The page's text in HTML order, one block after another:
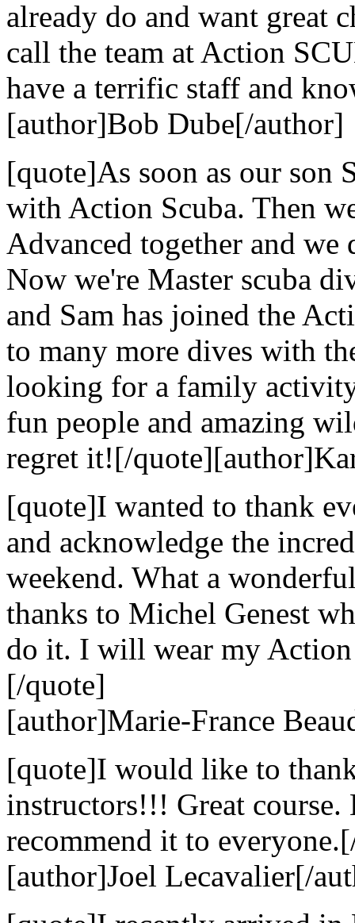
already do and want great
call the team at Action
have a terrific staff and
[author]Bob Dube[/author]
[quote]As soon as our son
with Action Scuba. Then
Advanced together and
Now we're Master scuba
and Sam has joined the
to many more dives with
looking for a family
fun people and amazing
regret it![/
[quote]I wanted to thank
and acknowledge the
weekend. What a
thanks to Michel Genest
do it. I will wear my
[/quote]
[author]Marie-France
[quote]I would like to
instructors!!! Great
recommend it to
[author]Joel Lecavalier[/